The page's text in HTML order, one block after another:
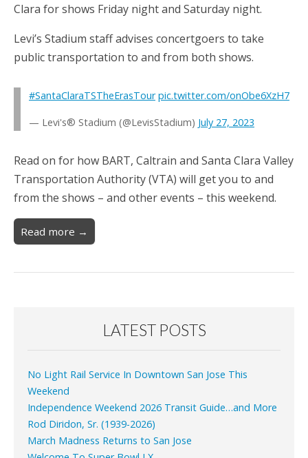
Clara for shows Friday night and Saturday night.
Levi’s Stadium staff advises concertgoers to take
public transportation to and from both shows.
#SantaClaraTSTheErasTour pic.twitter.com/onObe6XzH7
— Levi's® Stadium (@LevisStadium) July 27, 2023
Read on for how BART, Caltrain and Santa Clara Valley
Transportation Authority (VTA) will get you to and
from the shows – and other events – this weekend.
Read more →
LATEST POSTS
No Light Rail Service In Downtown San Jose This
Weekend
Independence Weekend 2026 Transit Guide…and More
Rod Diridon, Sr. (1939-2026)
March Madness Returns to San Jose